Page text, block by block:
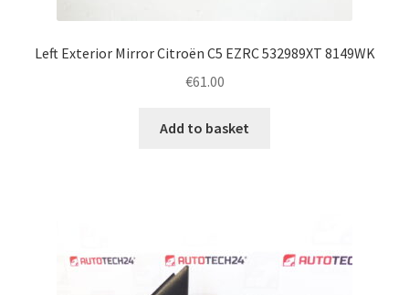
Left Exterior Mirror Citroën C5 EZRC 532989XT 8149WK
€61.00
Add to basket